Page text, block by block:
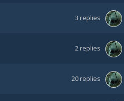
3 replies
2replies
20replies